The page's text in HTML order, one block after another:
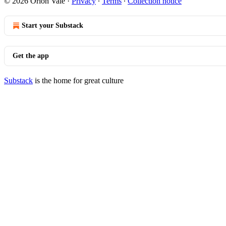
Start your Substack
Get the app
Substack is the home for great culture